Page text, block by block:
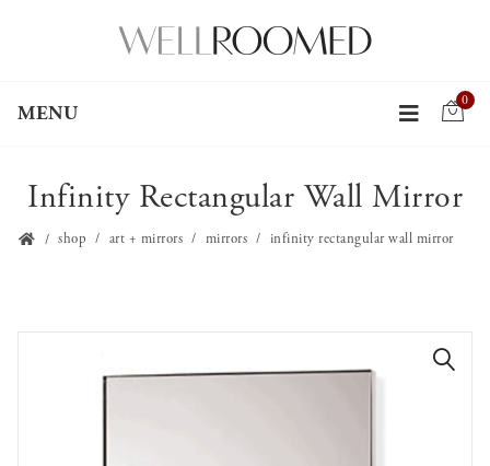
MENU
0
Infinity Rectangular Wall Mirror
shop art + mirrors mirrors infinity rectangular wall mirror